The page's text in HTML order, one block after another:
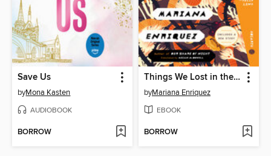
Save Us
byMona Kasten
AUDIOBOOK
BORROW
Things We Lost in the Fire
byMariana Enriquez
EBOOK
BORROW